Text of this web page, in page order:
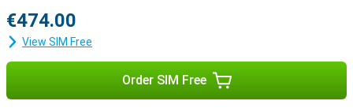
€474.00
View SIM Free
Order SIM Free